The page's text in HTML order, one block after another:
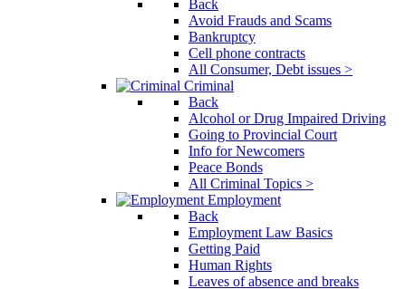
Back
Avoid Frauds and Scams
Bankruptcy
Cell phone contracts
All Consumer, Debt issues >
Criminal
Back
Alcohol or Drug Impaired Driving
Going to Provincial Court
Info for Newcomers
Peace Bonds
All Criminal Topics >
Employment
Back
Employment Law Basics
Getting Paid
Human Rights
Leaves of absence and breaks